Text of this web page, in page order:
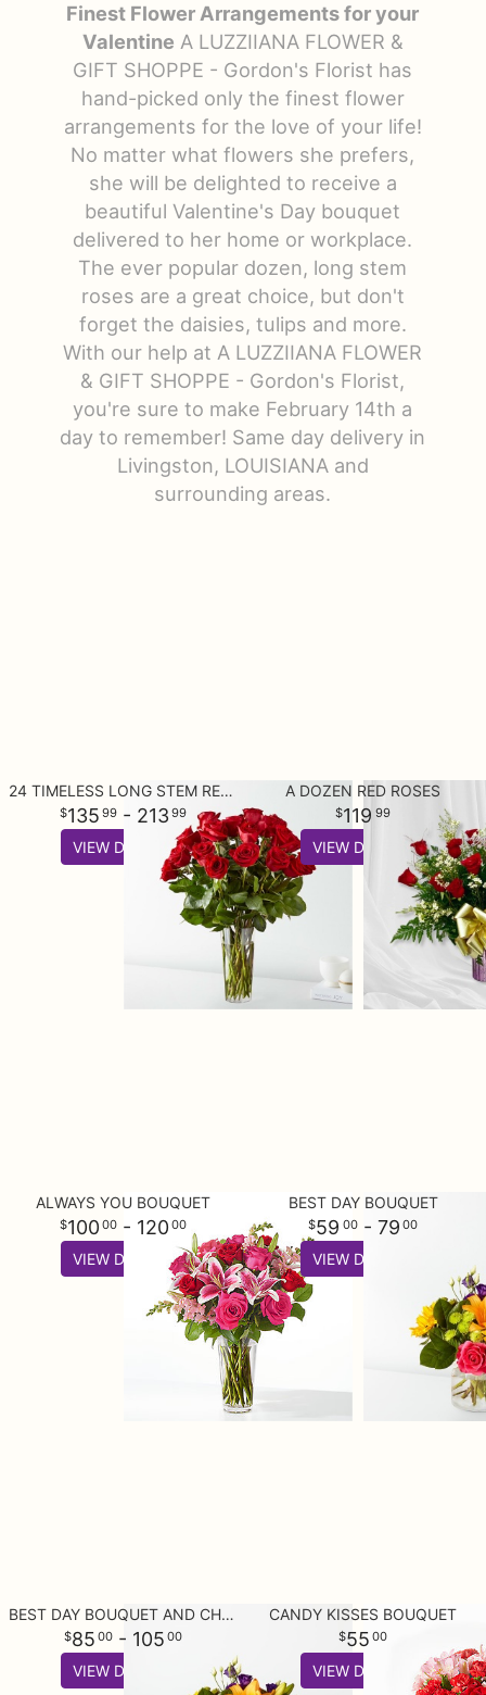
Just Because
Love & Romance
New Baby
Floral Subscriptions
One Of Kind Designs
All Standing Sprays
Funeral Bundle Sets
Cremation/Memorial Urn Flowers
Contact Us
Delivery/Return Policy
Leave A Review
Finest Flower Arrangements for your
Valentine A LUZZIIANA FLOWER &
GIFT SHOPPE - Gordon's Florist has
hand-picked only the finest flower
arrangements for the love of your life!
No matter what flowers she prefers,
she will be delighted to receive a
beautiful Valentine's Day bouquet
delivered to her home or workplace.
The ever popular dozen, long stem
roses are a great choice, but don't
forget the daisies, tulips and more.
With our help at A LUZZIIANA FLOWER
& GIFT SHOPPE - Gordon's Florist,
you're sure to make February 14th a
day to remember! Same day delivery in
Livingston, LOUISIANA and
surrounding areas.
24 TIMELESS LONG STEM RED ROSE BOUQUET
135 99 - 213 99
VIEW DETAILS
A DOZEN RED ROSES
119 99
VIEW DETAILS
ALWAYS YOU BOUQUET
100 00 - 120 00
VIEW DETAILS
BEST DAY BOUQUET
59 00- 79 00
VIEW DETAILS
BEST DAY BOUQUET AND CHOCOLATE BUNDLE
85 00 - 105 00
VIEW DETAILS
CANDY KISSES BOUQUET
55 00
VIEW DETAILS